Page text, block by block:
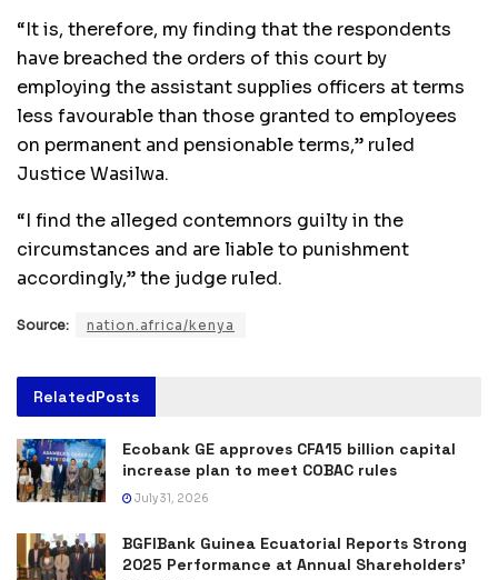
“It is, therefore, my finding that the respondents
have breached the orders of this court by
employing the assistant supplies officers at terms
less favourable than those granted to employees
on permanent and pensionable terms,” ruled
Justice Wasilwa.
“I find the alleged contemnors guilty in the
circumstances and are liable to punishment
accordingly,” the judge ruled.
Source: nation.africa/kenya
RelatedPosts
Ecobank GE approves CFA15 billion capital
increase plan to meet COBAC rules
July 31, 2026
BGFIBank Guinea Ecuatorial Reports Strong
2025 Performance at Annual Shareholders’